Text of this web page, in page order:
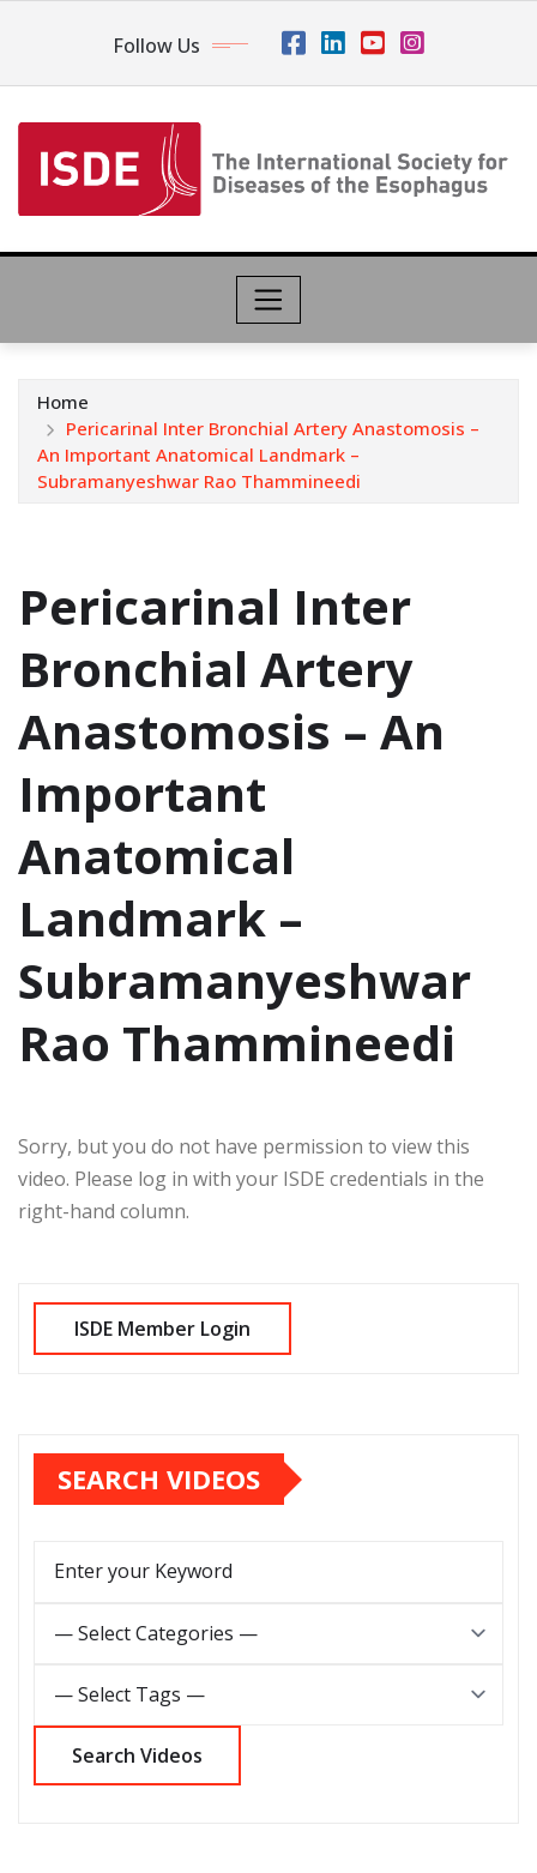
Follow Us
Home
Pericarinal Inter Bronchial Artery Anastomosis –
An Important Anatomical Landmark –
Subramanyeshwar Rao Thammineedi
Pericarinal Inter
Bronchial Artery
Anastomosis – An
Important
Anatomical
Landmark –
Subramanyeshwar
Rao Thammineedi
Sorry, but you do not have permission to view this
video. Please log in with your ISDE credentials in the
right-hand column.
SEARCH VIDEOS